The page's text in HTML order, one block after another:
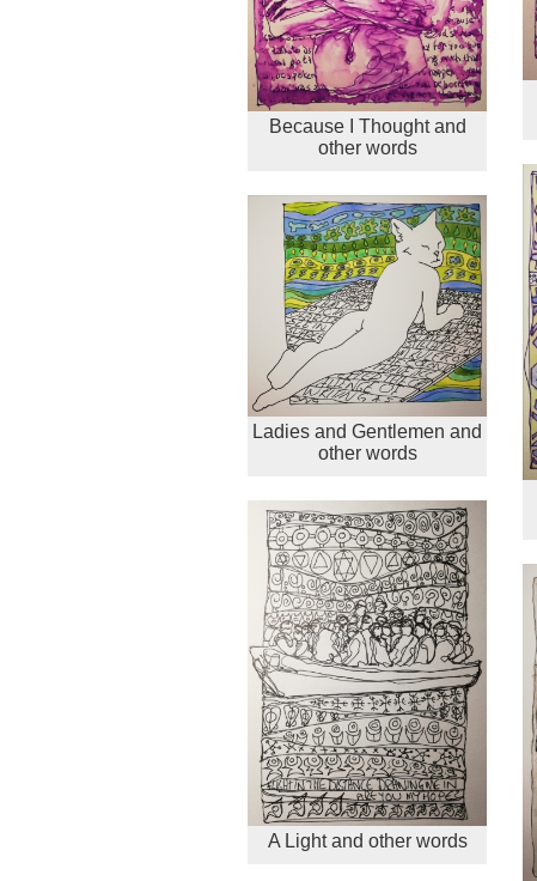
Because I Thought and
other words
Ladies and Gentlemen and
other words
A Light and other words